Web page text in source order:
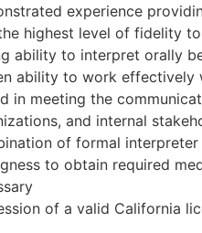
experience
highest level of fidelity
ability to interpret orally
ability to work effectively
in meeting the
and internal
of formal
to obtain required
of a valid California